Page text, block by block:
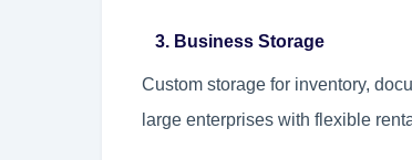
3. Business Storage
Custom storage for inventory,
large enterprises with flexible